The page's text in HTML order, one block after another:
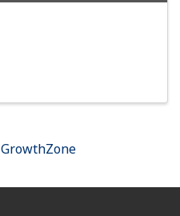
GrowthZone